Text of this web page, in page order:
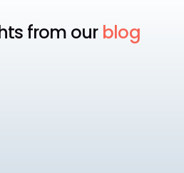
from our blog